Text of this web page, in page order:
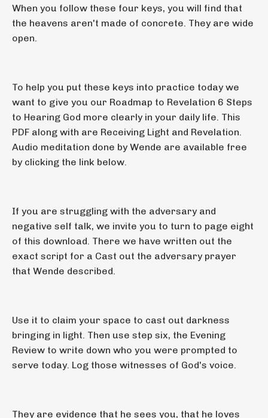
When you follow these four keys, you will find that
the heavens aren't made of concrete. They are wide
open.
To help you put these keys into practice today we
want to give you our Roadmap to Revelation 6 Steps
to Hearing God more clearly in your daily life. This
PDF along with are Receiving Light and Revelation.
Audio meditation done by Wende are available free
by clicking the link below.
If you are struggling with the adversary and
negative self talk, we invite you to turn to page eight
of this download. There we have written out the
exact script for a Cast out the adversary prayer
that Wende described.
Use it to claim your space to cast out darkness
bringing in light. Then use step six, the Evening
Review to write down who you were prompted to
serve today. Log those witnesses of God's voice.
They are evidence that he sees you, that he loves